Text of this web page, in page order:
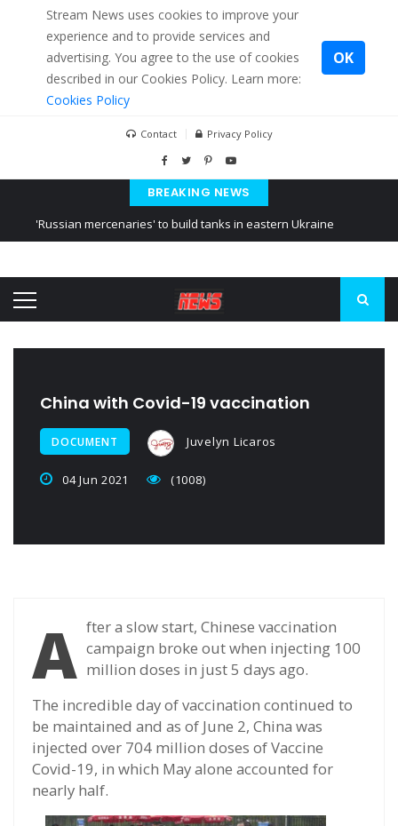
Stream News uses cookies to improve your
experience and to provide services and
advertising. You agree to the use of cookies
described in our Cookies Policy. Learn more:
Cookies Policy
OK
Contact Privacy Policy
BREAKING NEWS
'Russian mercenaries' to build tanks in eastern Ukraine
Ukraine posted a video of Belarus
China with Covid-19 vaccination
DOCUMENT Juvelyn Licaros
04 Jun 2021 (1008)
A fter a slow start, Chinese vaccination
campaign broke out when injecting 100
million doses in just 5 days ago.
The incredible day of vaccination continued to
be maintained and as of June 2, China was
injected over 704 million doses of Vaccine
Covid-19, in which May alone accounted for
nearly half.